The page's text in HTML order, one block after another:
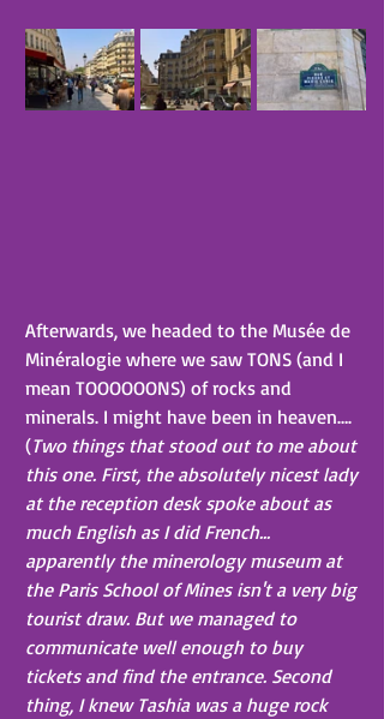
Afterwards, we headed to the Musée de
Minéralogie where we saw TONS (and I
mean TOOOOOONS) of rocks and
minerals. I might have been in heaven….
(Two things that stood out to me about
this one. First, the absolutely nicest lady
at the reception desk spoke about as
much English as I did French...
apparently the minerology museum at
the Paris School of Mines isn't a very big
tourist draw. But we managed to
communicate well enough to buy
tickets and find the entrance. Second
thing, I knew Tashia was a huge rock